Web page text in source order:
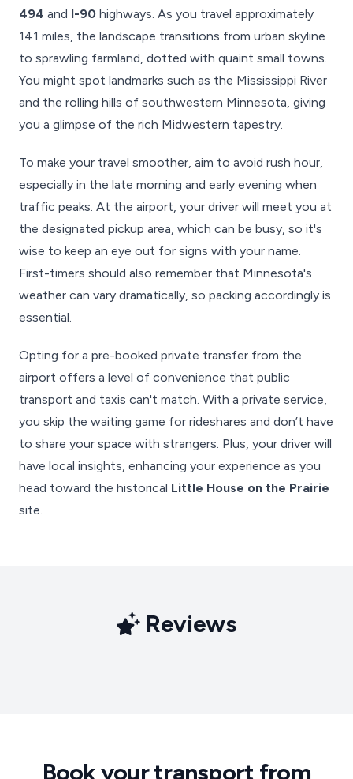
494 and I-90 highways. As you travel approximately
141 miles, the landscape transitions from urban skyline
to sprawling farmland, dotted with quaint small towns.
You might spot landmarks such as the Mississippi River
and the rolling hills of southwestern Minnesota, giving
you a glimpse of the rich Midwestern tapestry.
To make your travel smoother, aim to avoid rush hour,
especially in the late morning and early evening when
traffic peaks. At the airport, your driver will meet you at
the designated pickup area, which can be busy, so it's
wise to keep an eye out for signs with your name.
First-timers should also remember that Minnesota's
weather can vary dramatically, so packing accordingly is
essential.
Opting for a pre-booked private transfer from the
airport offers a level of convenience that public
transport and taxis can't match. With a private service,
you skip the waiting game for rideshares and don’t have
to share your space with strangers. Plus, your driver will
have local insights, enhancing your experience as you
head toward the historical Little House on the Prairie
site.
Reviews
Book your transport from